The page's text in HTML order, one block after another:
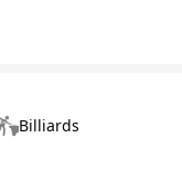
Billiards